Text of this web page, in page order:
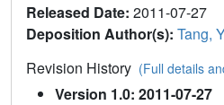
Released Date: 2011-07-27
Deposition Author(s): Tang,
Revision History (Full details
Version 1.0: 2011-07-27